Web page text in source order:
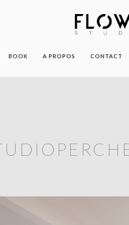
BOOK A PROPOS CONTACT